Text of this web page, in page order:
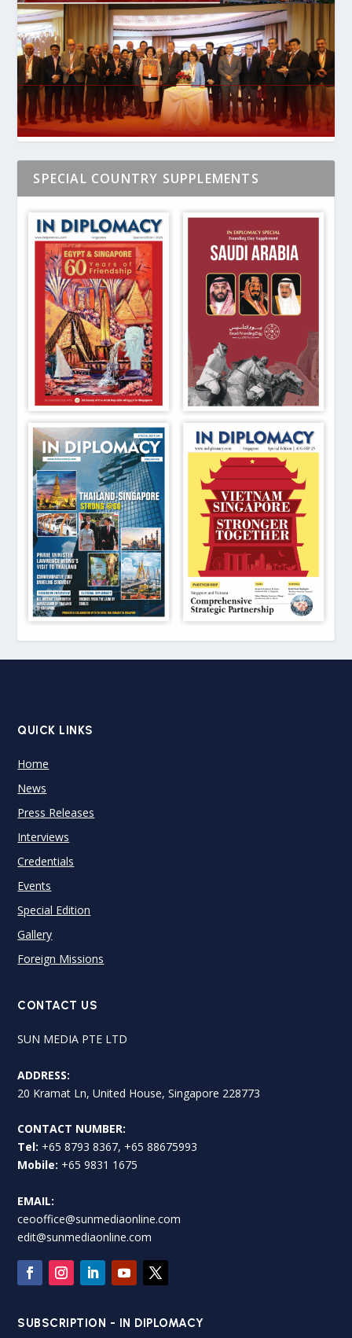
SPECIAL COUNTRY SUPPLEMENTS
QUICK LINKS
Home
News
Press Releases
Interviews
Credentials
Events
Special Edition
Gallery
Foreign Missions
CONTACT US
SUN MEDIA PTE LTD
ADDRESS:
20 Kramat Ln, United House, Singapore 228773
CONTACT NUMBER:
Tel: +65 8793 8367, +65 88675993
Mobile: +65 9831 1675
EMAIL:
ceooffice@sunmediaonline.com
edit@sunmediaonline.com
SUBSCRIPTION - IN DIPLOMACY